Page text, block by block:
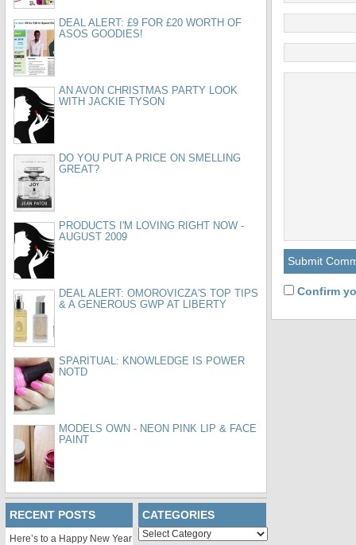
Confirm
DEAL ALERT: £9 FOR £20 WORTH OF
ASOS GOODIES!
AN AVON CHRISTMAS PARTY LOOK
WITH JACKIE TYSON
DO YOU PUT A PRICE ON SMELLING
GREAT?
PRODUCTS I'M LOVING RIGHT NOW -
AUGUST 2009
DEAL ALERT: OMOROVICZA'S TOP TIPS
& A GENEROUS GWP AT LIBERTY
SPARITUAL: KNOWLEDGE IS POWER
NOTD
MODELS OWN - NEON PINK LIP & FACE
PAINT
RECENT POSTS
Here’s to a Happy New Year
CATEGORIES
Categories